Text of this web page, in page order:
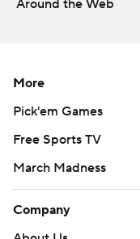
https://
commercial use or
written consent of
strictly prohibited.
Around the Web
More
Pick'em Games
Free Sports TV
March Madness
Company